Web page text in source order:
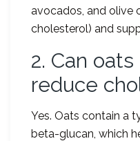
avocados, and olive
cholesterol) and
2. Can
reduce
Yes. Oats contain a
beta-glucan, which